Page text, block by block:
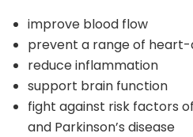
improve blood flow
prevent a range of heart-
reduce inflammation
support brain function
fight against risk factors
and Parkinson’s disease